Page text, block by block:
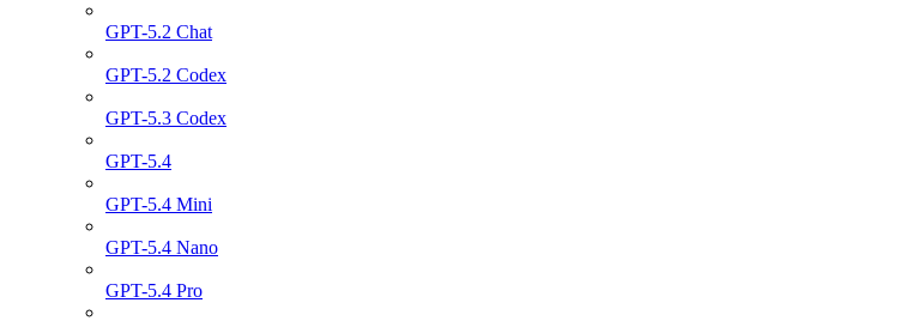
GPT-5.2 Chat
GPT-5.2 Codex
GPT-5.3 Codex
GPT-5.4
GPT-5.4 Mini
GPT-5.4 Nano
GPT-5.4 Pro